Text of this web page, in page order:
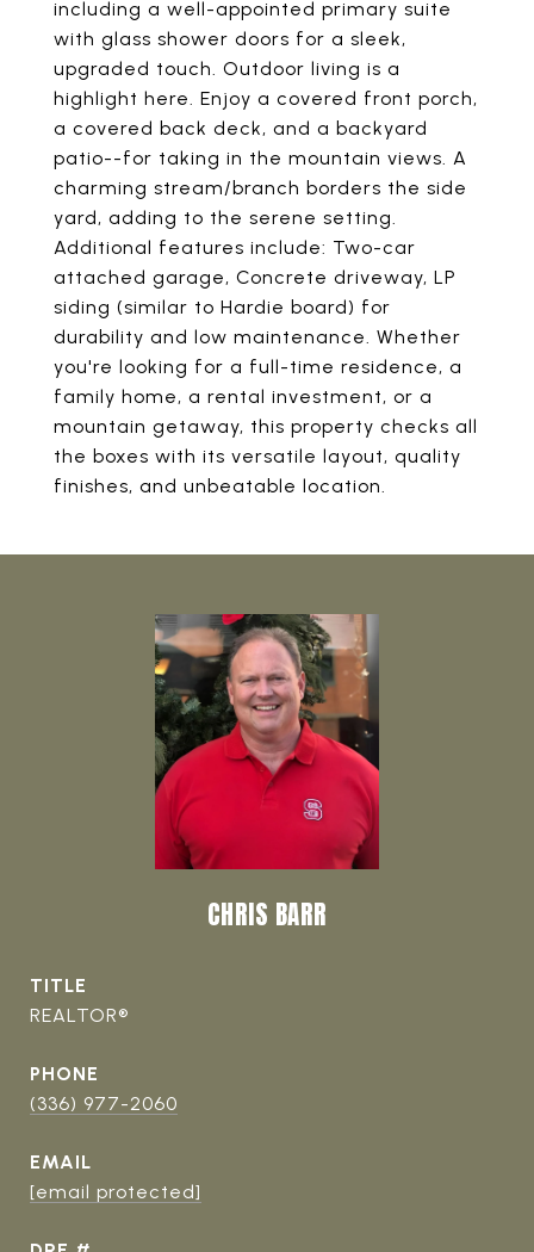
including a well-appointed primary suite
with glass shower doors for a sleek,
upgraded touch. Outdoor living is a
highlight here. Enjoy a covered front porch,
a covered back deck, and a backyard
patio--for taking in the mountain views. A
charming stream/branch borders the side
yard, adding to the serene setting.
Additional features include: Two-car
attached garage, Concrete driveway, LP
siding (similar to Hardie board) for
durability and low maintenance. Whether
you're looking for a full-time residence, a
family home, a rental investment, or a
mountain getaway, this property checks all
the boxes with its versatile layout, quality
finishes, and unbeatable location.
CHRIS BARR
TITLE
REALTOR®
PHONE
(336) 977-2060
EMAIL
[email protected]